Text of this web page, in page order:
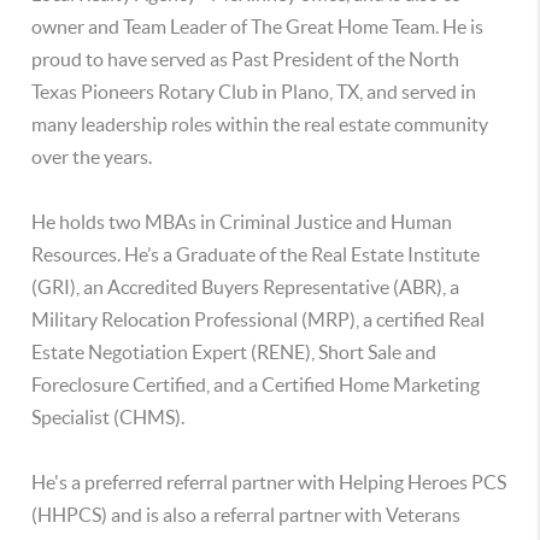
owner and Team Leader of The Great Home Team. He is
proud to have served as Past President of the North
Texas Pioneers Rotary Club in Plano, TX, and served in
many leadership roles within the real estate community
over the years.
He holds two MBAs in Criminal Justice and Human
Resources. He’s a Graduate of the Real Estate Institute
(GRI), an Accredited Buyers Representative (ABR), a
Military Relocation Professional (MRP), a certified Real
Estate Negotiation Expert (RENE), Short Sale and
Foreclosure Certified, and a Certified Home Marketing
Specialist (CHMS).
He's a preferred referral partner with Helping Heroes PCS
(HHPCS) and is also a referral partner with Veterans